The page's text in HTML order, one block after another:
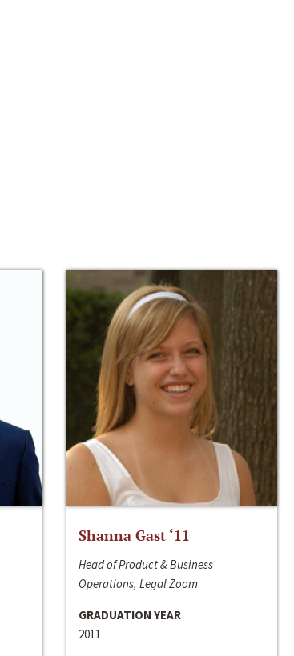
Shanna Gast ‘11
Head of Product & Business
Operations, Legal Zoom
GRADUATION YEAR
2011